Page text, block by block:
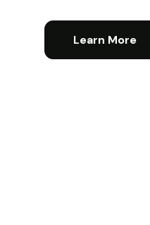
Learn More